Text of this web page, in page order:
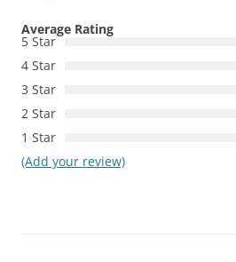
Average Rating
5 Star
4 Star
3 Star
2 Star
1 Star
(Add your review)